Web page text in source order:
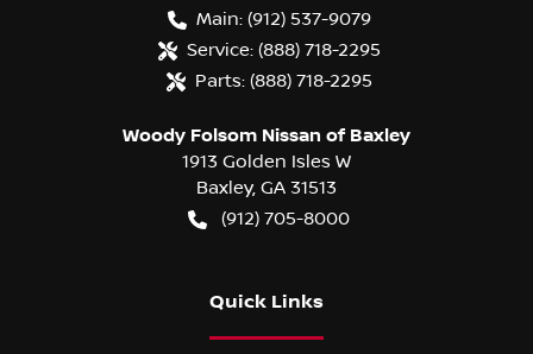
Main: (912) 537-9079
Service: (888) 718-2295
Parts: (888) 718-2295
Woody Folsom Nissan of Baxley
1913 Golden Isles W
Baxley, GA 31513
(912) 705-8000
Quick Links